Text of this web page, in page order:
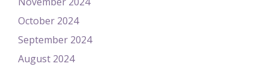
October 2024
September 2024
August 2024